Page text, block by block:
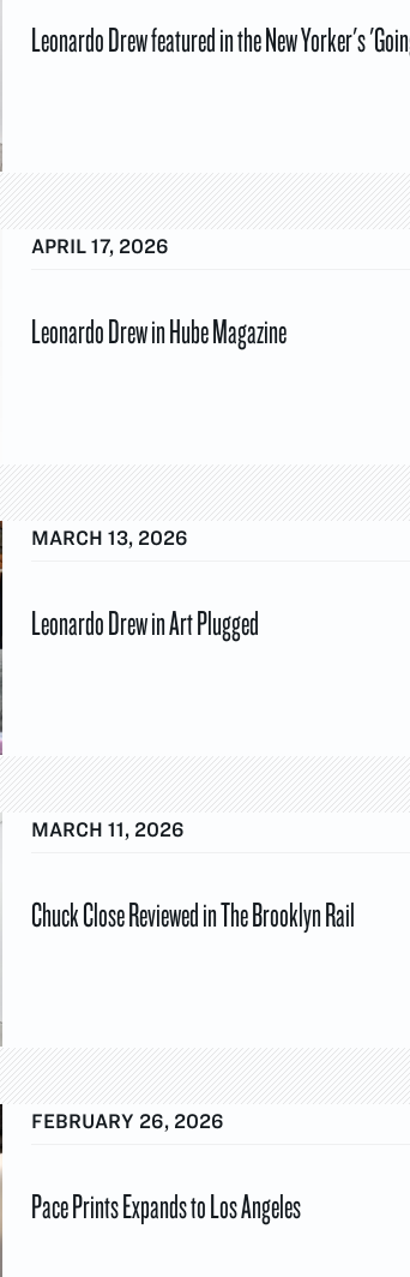
Leonardo Drew featured in the New Yorker's
APRIL 17, 2026
Leonardo Drew in Hube Magazine
MARCH 13, 2026
Leonardo Drew in Art Plugged
MARCH 11, 2026
Chuck Close Reviewed in The Brooklyn Rail
FEBRUARY 26, 2026
Pace Prints Expands to Los Angeles